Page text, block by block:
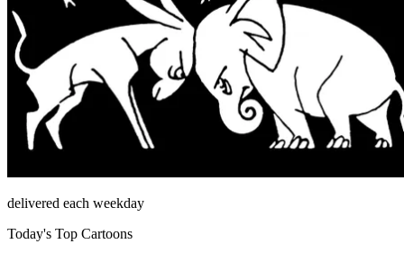
delivered each weekday
Today's Top Cartoons